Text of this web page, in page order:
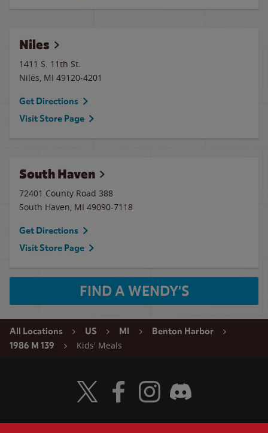
Niles
1411 S. 11th St.
Niles, MI 49120-4201
Get Directions
Visit Store Page
South Haven
72401 County Road 388
South Haven, MI 49090-7118
Get Directions
Visit Store Page
FIND A WENDY'S
All Locations US MI
Benton Harbor
1986 M 139
Kids' Meals
Visit Wendy's Twitter
Visit Wendy's Facebook
Visit Wendy's Instagram
Visit Wendy's Discord